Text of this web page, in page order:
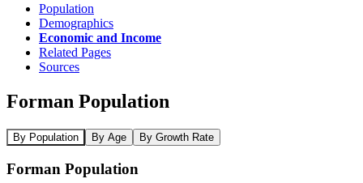
Population
Demographics
Economic and Income
Related Pages
Sources
Forman Population
By Population By Age By Growth Rate
Forman Population